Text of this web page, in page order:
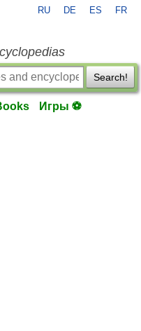
RU DE ES FR
Search!
Игры ⚽